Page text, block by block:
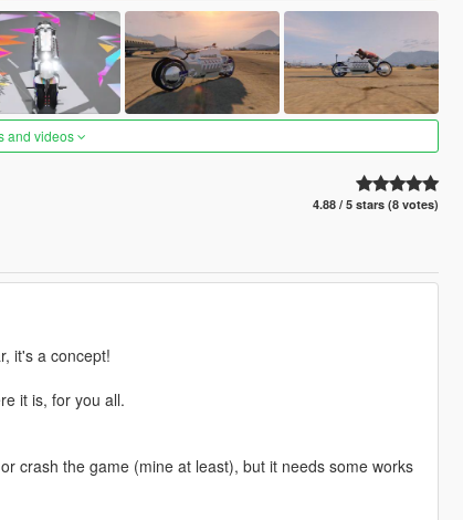
and videos
4.88 / 5 stars (8 votes)
it's a concept!
it is, for you all.
crash the game (mine at least), but it needs some works